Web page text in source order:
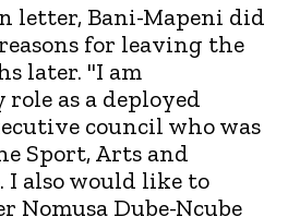
letter, Bani-Mapeni did
for leaving the
later. "I am
as a deployed
council who was
Sport, Arts and
also would like to
Nomusa Dube-Ncube